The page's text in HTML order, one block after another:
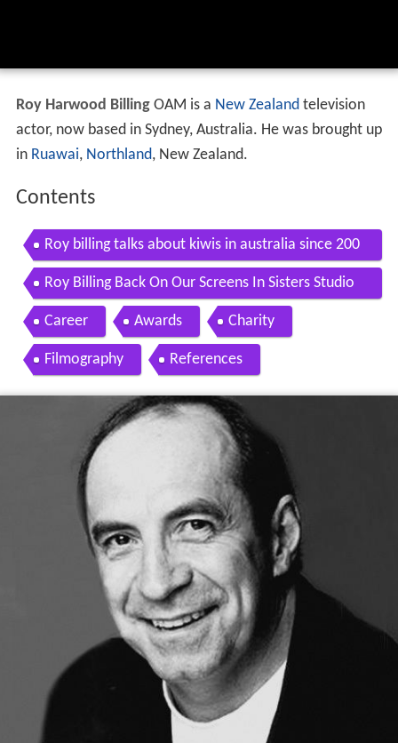
Roy Harwood Billing OAM is a New Zealandtelevision
actor, now based in Sydney, Australia. He was brought up
in Ruawai, Northland, New Zealand.
Contents
Roy billing talks about kiwis in australia since 200
1
Roy Billing Back On Our Screens In Sisters Studio
10
Career Awards Charity
Filmography References